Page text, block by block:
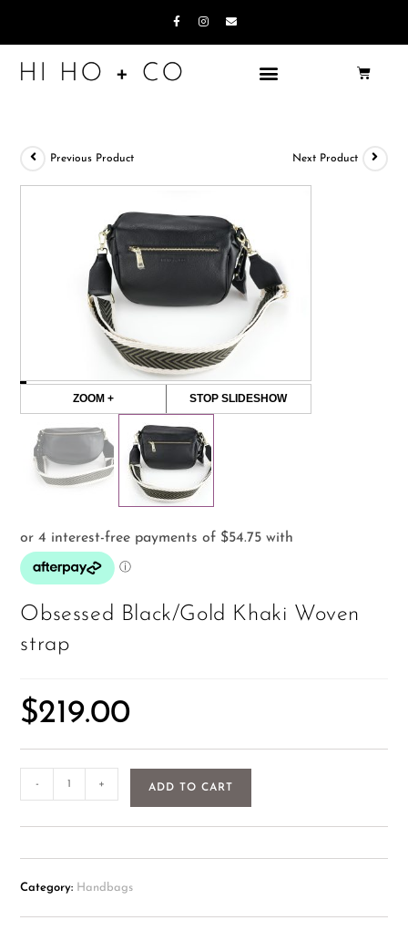
Previous Product Next Product
ZOOM + STOP SLIDESHOW
Obsessed Black/Gold Khaki Woven
strap
$219.00
- + ADD TO CART
Category: Handbags